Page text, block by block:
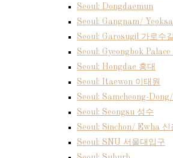
Seoul: Dongdaemun
Seoul: Gangnam/
Seoul: Garosugil 가로수길
Seoul: Gyeongbok Palace
Seoul: Hongdae 홍대
Seoul: Itaewon 이태원
Seoul: Samcheong-
Seoul: Seongsu 성수
Seoul: Sinchon/ Ewha 신
Seoul: SNU 서울대입구